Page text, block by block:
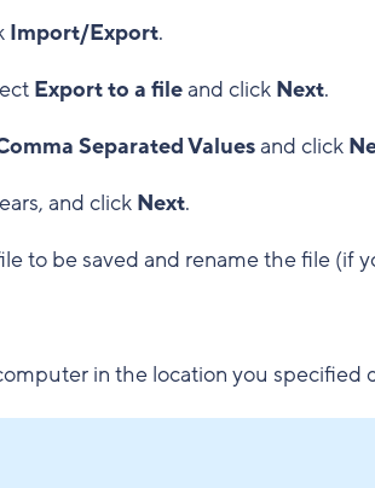
Import/Export.
Export to a fileand click Next.
Separated Valuesand click
and click Next.
to be saved and rename the file (if
in the location you specified